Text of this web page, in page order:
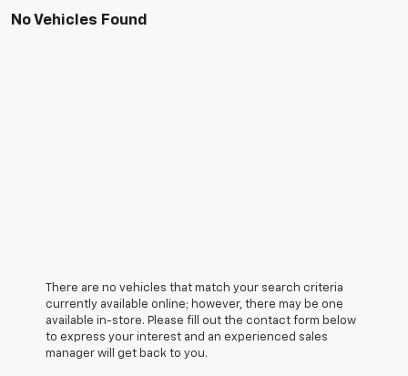
No Vehicles Found
There are no vehicles that match your search criteria
currently available online; however, there may be one
available in-store. Please fill out the contact form below
to express your interest and an experienced sales
manager will get back to you.